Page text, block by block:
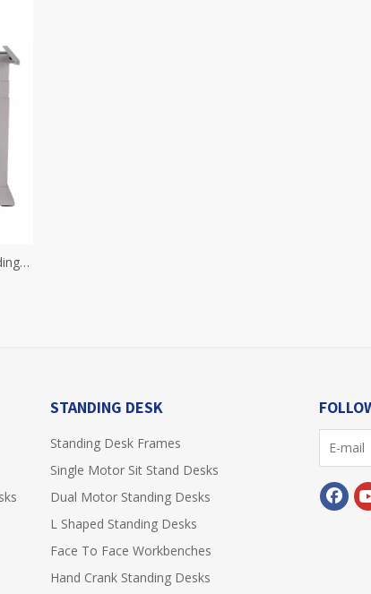
STANDING DESK
Standing Desk Frames
Single Motor Sit Stand Desks
Dual Motor Standing Desks
L Shaped Standing Desks
Face To Face Workbenches
Hand Crank Standing Desks